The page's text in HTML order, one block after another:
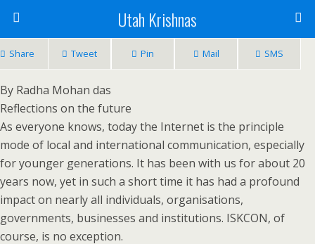
Utah Krishnas
Share Tweet Pin Mail SMS
By Radha Mohan das
Reflections on the future
As everyone knows, today the Internet is the principle
mode of local and international communication, especially
for younger generations. It has been with us for about 20
years now, yet in such a short time it has had a profound
impact on nearly all individuals, organisations,
governments, businesses and institutions. ISKCON, of
course, is no exception.